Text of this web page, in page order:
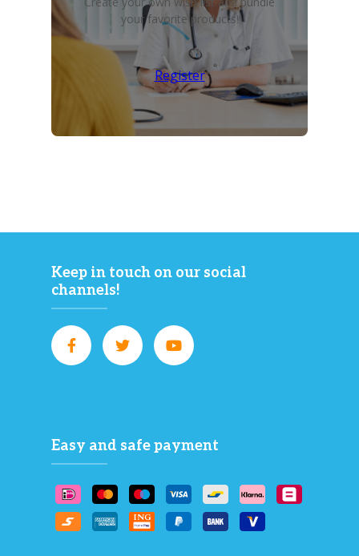
your favorite products!
Register
Keep in touch on our social
channels!
Easy and safe payment